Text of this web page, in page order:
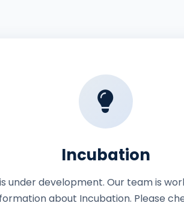
Incubation
under development. Our team is
about Incubation. Please